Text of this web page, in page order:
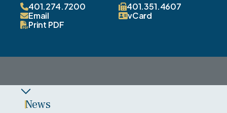
401.274.7200
401.351.4607
Email
vCard
Print PDF
News